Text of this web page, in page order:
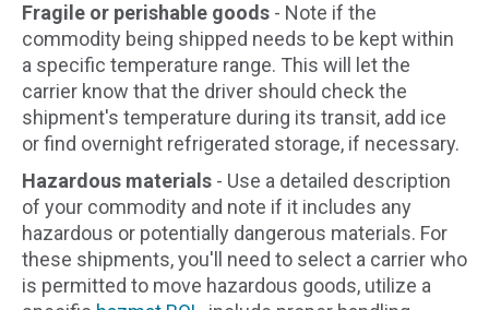
Fragile or perishable goods - Note if the
commodity being shipped needs to be kept within
a specific temperature range. This will let the
carrier know that the driver should check the
shipment's temperature during its transit, add ice
or find overnight refrigerated storage, if necessary.
Hazardous materials - Use a detailed description
of your commodity and note if it includes any
hazardous or potentially dangerous materials. For
these shipments, you'll need to select a carrier who
is permitted to move hazardous goods, utilize a